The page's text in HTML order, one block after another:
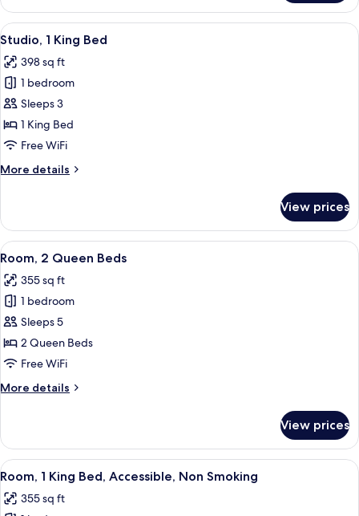
1
King
Bed
View
all
photos
for
Studio,
1
King
A hotel room with a kitchenette, a
4
Studio, 1 King Bed
398 sq ft
1 bedroom
Sleeps 3
1 King Bed
Free WiFi
More details
More
1
King
Bed
View prices
View
all
photos
for
Room,
2
Queen
A hotel room with two beds, a
4
Room, 2 Queen Beds
355 sq ft
1 bedroom
Sleeps 5
2 Queen Beds
Free WiFi
More details
More
2
Queen
Beds
View prices
View
all
photos
A hotel room with a large bed, a
3
Room, 1 King Bed, Accessible, Non Smoking
355 sq ft